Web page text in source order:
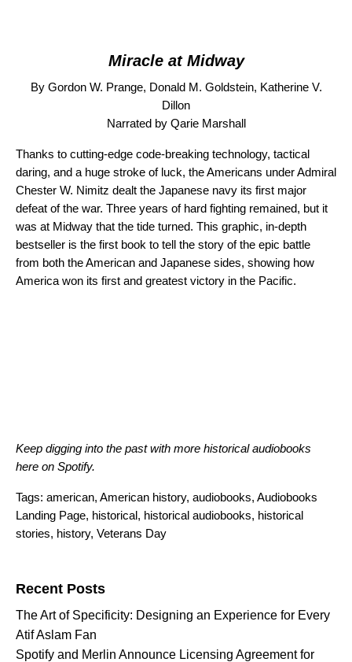
Miracle at Midway
By Gordon W. Prange, Donald M. Goldstein, Katherine V.
Dillon
Narrated by Qarie Marshall
Thanks to cutting-edge code-breaking technology, tactical
daring, and a huge stroke of luck, the Americans under Admiral
Chester W. Nimitz dealt the Japanese navy its first major
defeat of the war. Three years of hard fighting remained, but it
was at Midway that the tide turned. This graphic, in-depth
bestseller is the first book to tell the story of the epic battle
from both the American and Japanese sides, showing how
America won its first and greatest victory in the Pacific.
Keep digging into the past with more historical audiobooks
here on Spotify.
Tags: american, American history, audiobooks, Audiobooks
Landing Page, historical, historical audiobooks, historical
stories, history, Veterans Day
Recent Posts
The Art of Specificity: Designing an Experience for Every
Atif Aslam Fan
Spotify and Merlin Announce Licensing Agreement for